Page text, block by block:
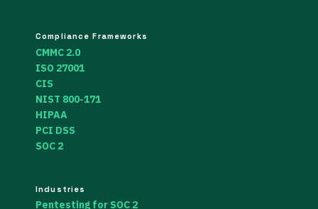
Compliance Frameworks
CMMC 2.0
ISO 27001
CIS
NIST 800-171
HIPAA
PCI DSS
SOC 2
Industries
Pentesting for SOC 2